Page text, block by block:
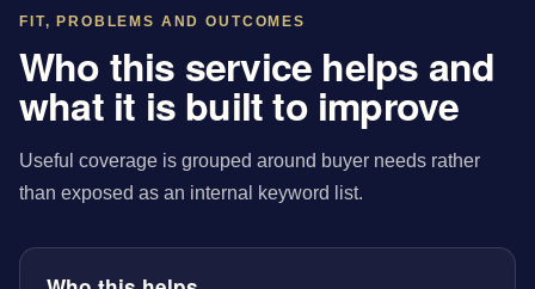
FIT, PROBLEMS AND OUTCOMES
Who this service helps and
what it is built to improve
Useful coverage is grouped around buyer needs rather
than exposed as an internal keyword list.